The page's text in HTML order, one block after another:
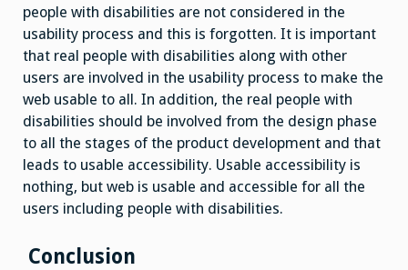
people with disabilities are not considered in the
usability process and this is forgotten. It is important
that real people with disabilities along with other
users are involved in the usability process to make the
web usable to all. In addition, the real people with
disabilities should be involved from the design phase
to all the stages of the product development and that
leads to usable accessibility. Usable accessibility is
nothing, but web is usable and accessible for all the
users including people with disabilities.
Conclusion